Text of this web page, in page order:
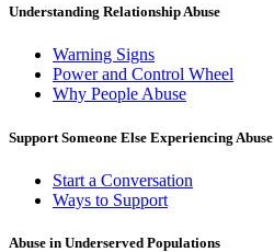
Understanding Relationship Abuse
Warning Signs
Power and Control Wheel
Why People Abuse
Support Someone Else Experiencing Abuse
Start a Conversation
Ways to Support
Abuse in Underserved Populations